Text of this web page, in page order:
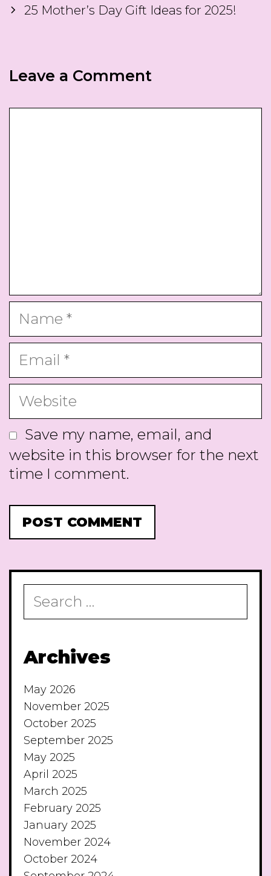
25 Mother’s Day Gift Ideas for 2025!
Leave a Comment
Name
Email
Website
Save my name, email, and
website in this browser for the next
time I comment.
for:
Archives
May 2026
November 2025
October 2025
September 2025
May 2025
April 2025
March 2025
February 2025
January 2025
November 2024
October 2024